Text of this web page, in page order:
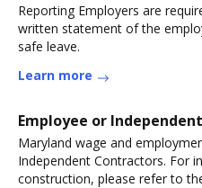
Reporting Employers are
written statement of the
safe leave.
Learn more
Employee or
Maryland wage and
Independent Contractors. For
construction, please refer to